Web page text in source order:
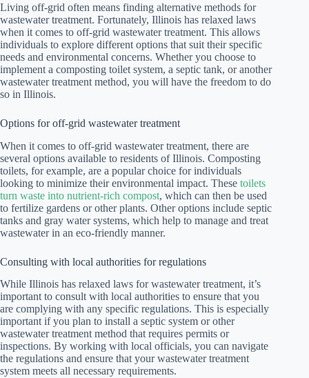
Living off-grid often means finding alternative methods for
wastewater treatment. Fortunately, Illinois has relaxed laws
when it comes to off-grid wastewater treatment. This allows
individuals to explore different options that suit their specific
needs and environmental concerns. Whether you choose to
implement a composting toilet system, a septic tank, or another
wastewater treatment method, you will have the freedom to do
so in Illinois.
Options for off-grid wastewater treatment
When it comes to off-grid wastewater treatment, there are
several options available to residents of Illinois. Composting
toilets, for example, are a popular choice for individuals
looking to minimize their environmental impact. These toilets
turn waste into nutrient-rich compost, which can then be used
to fertilize gardens or other plants. Other options include septic
tanks and gray water systems, which help to manage and treat
wastewater in an eco-friendly manner.
Consulting with local authorities for regulations
While Illinois has relaxed laws for wastewater treatment, it’s
important to consult with local authorities to ensure that you
are complying with any specific regulations. This is especially
important if you plan to install a septic system or other
wastewater treatment method that requires permits or
inspections. By working with local officials, you can navigate
the regulations and ensure that your wastewater treatment
system meets all necessary requirements.